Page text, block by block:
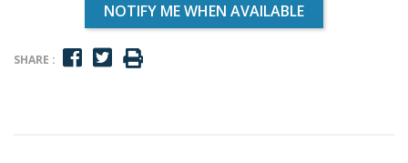
NOTIFY ME WHEN AVAILABLE
SHARE :